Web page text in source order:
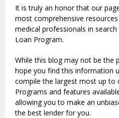
It is truly an honor that our
most comprehensive
medical professionals in
Loan Program.
While this blog may not be the
hope you find this information
compile the largest most up
Programs and features
allowing you to make an
the best lender for you.